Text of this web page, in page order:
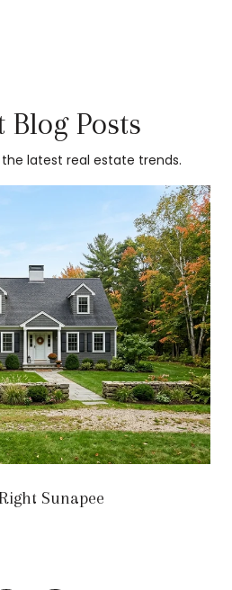
Blog Posts
latest real estate trends.
Sunapee